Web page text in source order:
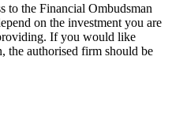
to the Financial Ombudsman
on the investment you are
If you would like
the authorised firm should be